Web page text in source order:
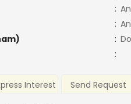
:
:
:
:
Interest Send Request